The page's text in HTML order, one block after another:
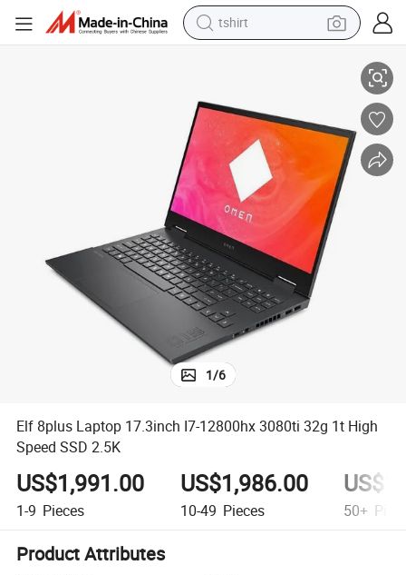
tshirt
perfume
running shoe
human hair wig
reagent
tote bag
1/6
Elf 8plus Laptop 17.3inch I7-12800hx 3080ti 32g 1t High
Speed SSD 2.5K
US$1,991.00
1-9 Pieces
US$1,986.00
10-49 Pieces 50+
Product Attributes